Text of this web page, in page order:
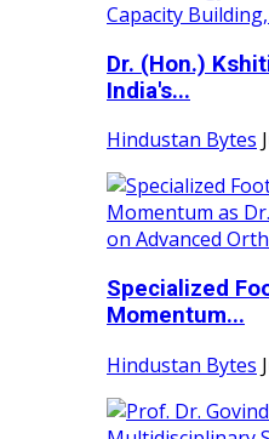
Dr. (Hon.)
India's...
Hindustan Bytes
Specialized
Momentum...
Hindustan Bytes